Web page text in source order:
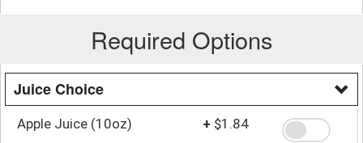
Required Options
Juice Choice
Apple Juice (10oz) + $1.84